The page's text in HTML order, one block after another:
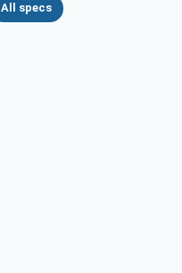
All specs